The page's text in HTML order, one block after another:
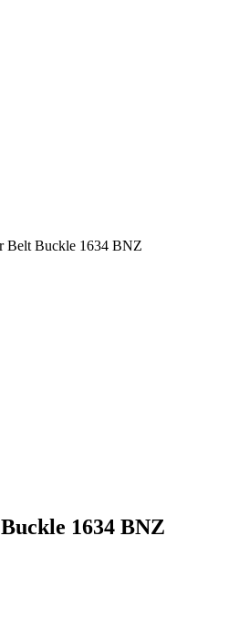
Belt Buckle 1634 BNZ
1634 BNZ